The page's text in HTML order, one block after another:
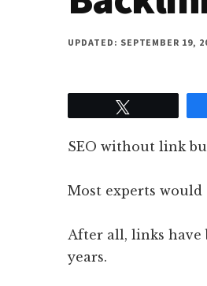
UPDATED: SEPTEMBER 19,
SEO without link
Most experts would
After all, links have
years.